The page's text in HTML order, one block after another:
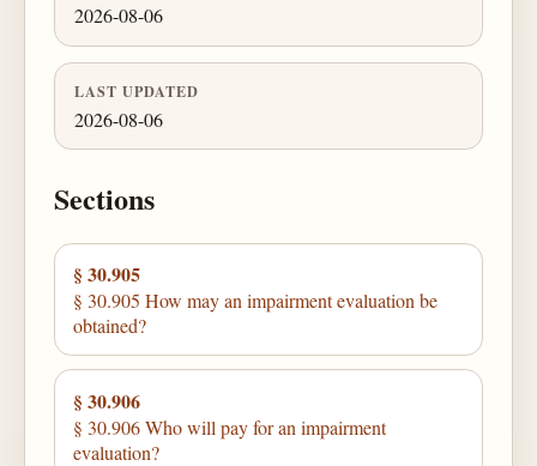
2026-08-06
LAST UPDATED
2026-08-06
Sections
§ 30.905
§ 30.905 How may an impairment evaluation be
obtained?
§ 30.906
§ 30.906 Who will pay for an impairment
evaluation?